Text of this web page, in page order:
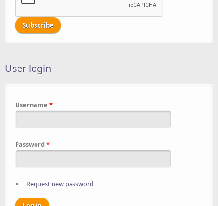
User login
Username *
Password *
Request new password